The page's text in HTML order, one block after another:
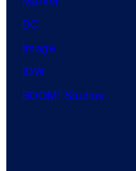
DC
Image
IDW
BOOM! Studios